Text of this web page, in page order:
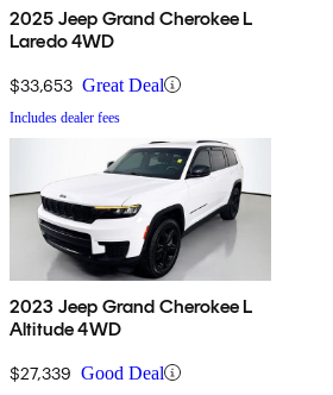
2025 Jeep Grand Cherokee L
Laredo 4WD
$33,653 Great Deal
Includes dealer fees
2023 Jeep Grand Cherokee L
Altitude 4WD
$27,339 Good Deal